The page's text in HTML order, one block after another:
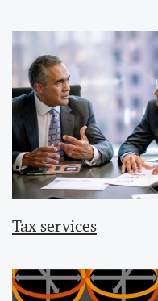
Tax services